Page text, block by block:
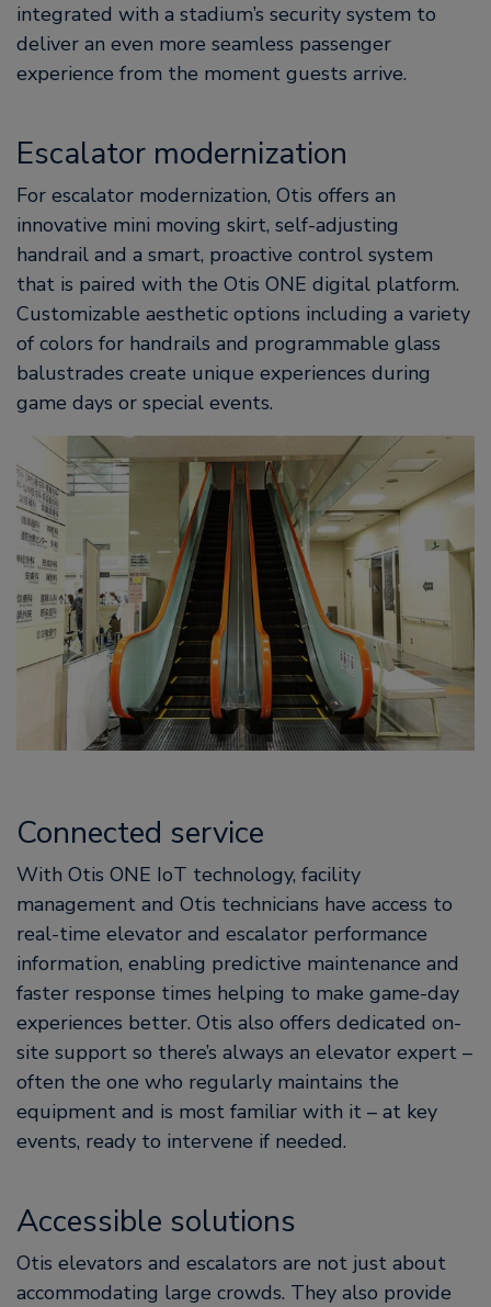
integrated with a stadium’s security system to
deliver an even more seamless passenger
experience from the moment guests arrive.
Escalator modernization
For escalator modernization, Otis offers an
innovative mini moving skirt, self-adjusting
handrail and a smart, proactive control system
that is paired with the Otis ONE digital platform.
Customizable aesthetic options including a variety
of colors for handrails and programmable glass
balustrades create unique experiences during
game days or special events.
Connected service
With Otis ONE IoT technology, facility
management and Otis technicians have access to
real-time elevator and escalator performance
information, enabling predictive maintenance and
faster response times helping to make game-day
experiences better. Otis also offers dedicated on-
site support so there’s always an elevator expert –
often the one who regularly maintains the
equipment and is most familiar with it – at key
events, ready to intervene if needed.
Accessible solutions
Otis elevators and escalators are not just about
accommodating large crowds. They also provide